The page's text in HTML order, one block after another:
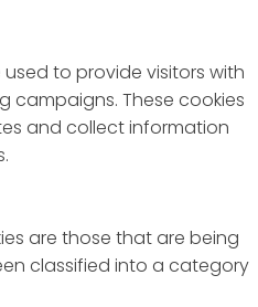
to provide visitors with
campaigns. These cookies
and collect information
are those that are being
classified into a category